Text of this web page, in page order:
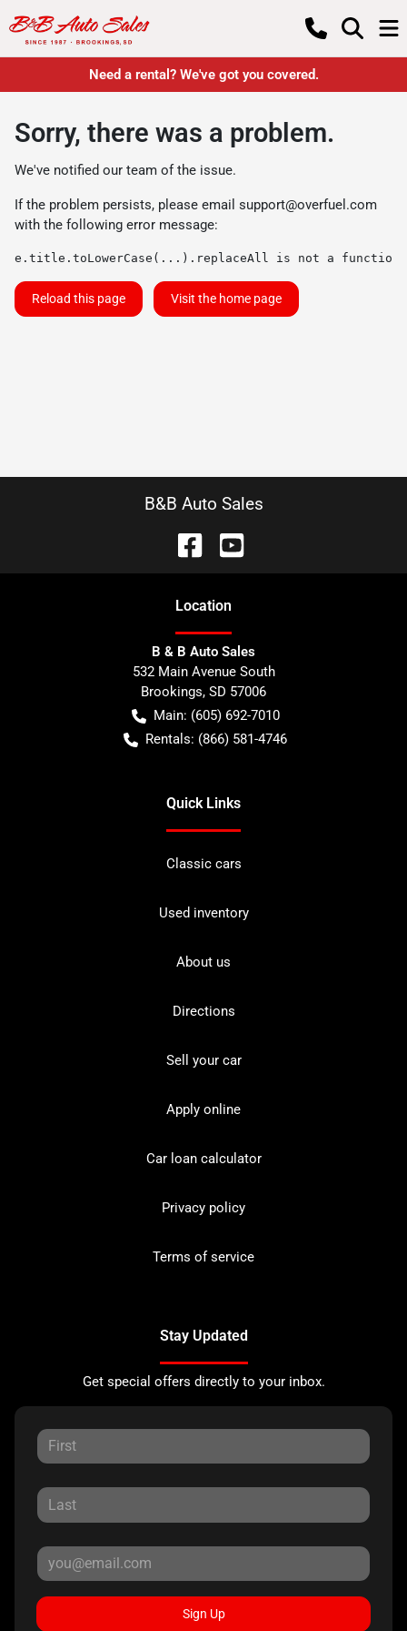
Need a rental? We've got you covered.
Sorry, there was a problem.
We've notified our team of the issue.
If the problem persists, please email support@overfuel.com
with the following error message:
e.title.toLowerCase(...).replaceAll is not a function
Reload this page Visit the home page
B&B Auto Sales
Location
B & B Auto Sales
532 Main Avenue South
Brookings, SD 57006
Main: (605) 692-7010
Rentals: (866) 581-4746
Quick Links
Classic cars
Used inventory
About us
Directions
Sell your car
Apply online
Car loan calculator
Privacy policy
Terms of service
Stay Updated
Get special offers directly to your inbox.
Sign Up